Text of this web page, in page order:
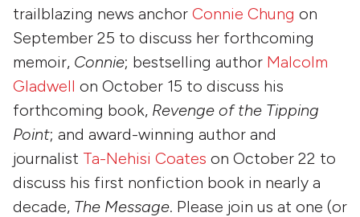
trailblazing news anchor Connie Chung on
September 25 to discuss her forthcoming
memoir, Connie; bestselling author Malcolm
Gladwell on October 15 to discuss his
forthcoming book, Revenge of the Tipping
Point; and award-winning author and
journalist Ta-Nehisi Coates on October 22 to
discuss his first nonfiction book in nearly a
decade, The Message. Please join us at one (or